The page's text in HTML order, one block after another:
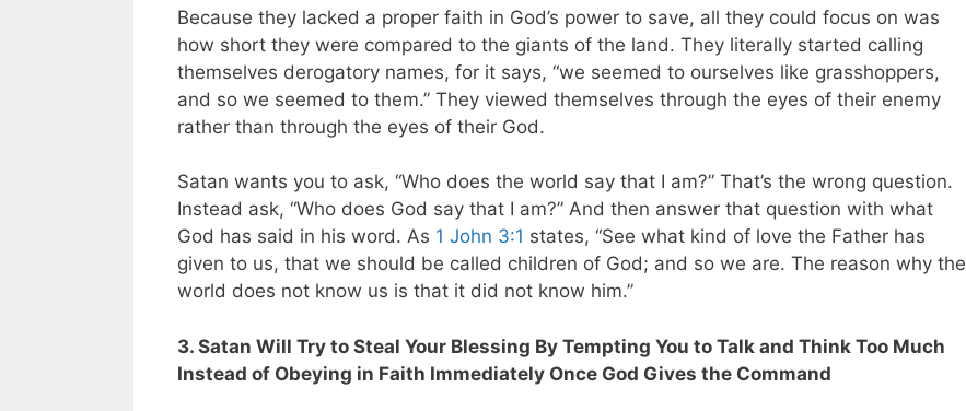
Because they lacked a proper faith in God’s power to save, all they could focus on was
how short they were compared to the giants of the land. They literally started calling
themselves derogatory names, for it says, “we seemed to ourselves like grasshoppers,
and so we seemed to them.” They viewed themselves through the eyes of their enemy
rather than through the eyes of their God.
Satan wants you to ask, “Who does the world say that I am?” That’s the wrong question.
Instead ask, “Who does God say that I am?” And then answer that question with what
God has said in his word. As 1 John 3:1 states, “See what kind of love the Father has
given to us, that we should be called children of God; and so we are. The reason why the
world does not know us is that it did not know him.”
3. Satan Will Try to Steal Your Blessing By Tempting You to Talk and Think Too Much
Instead of Obeying in Faith Immediately Once God Gives the Command